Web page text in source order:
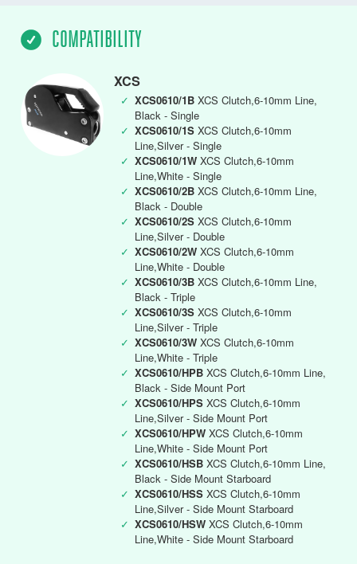
COMPATIBILITY
XCS
✓ XCS0610/1B XCS Clutch,6-10mm Line,
Black - Single
✓ XCS0610/1S XCS Clutch,6-10mm
Line,Silver - Single
✓ XCS0610/1W XCS Clutch,6-10mm
Line,White - Single
✓ XCS0610/2B XCS Clutch,6-10mm Line,
Black - Double
✓ XCS0610/2S XCS Clutch,6-10mm
Line,Silver - Double
✓ XCS0610/2W XCS Clutch,6-10mm
Line,White - Double
✓ XCS0610/3B XCS Clutch,6-10mm Line,
Black - Triple
✓ XCS0610/3S XCS Clutch,6-10mm
Line,Silver - Triple
✓ XCS0610/3W XCS Clutch,6-10mm
Line,White - Triple
✓ XCS0610/HPB XCS Clutch,6-10mm Line,
Black - Side Mount Port
✓ XCS0610/HPS XCS Clutch,6-10mm
Line,Silver - Side Mount Port
✓ XCS0610/HPW XCS Clutch,6-10mm
Line,White - Side Mount Port
✓ XCS0610/HSB XCS Clutch,6-10mm Line,
Black - Side Mount Starboard
✓ XCS0610/HSS XCS Clutch,6-10mm
Line,Silver - Side Mount Starboard
✓ XCS0610/HSW XCS Clutch,6-10mm
Line,White - Side Mount Starboard